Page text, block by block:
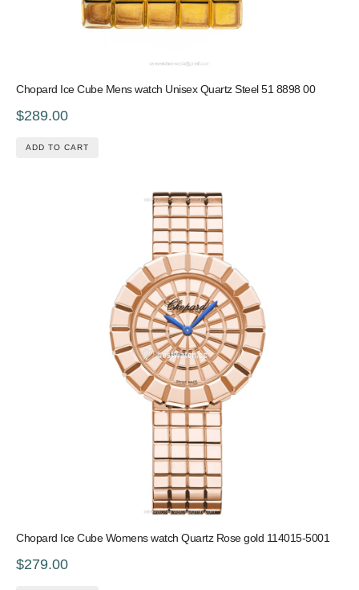
Chopard Ice Cube Mens watch Unisex Quartz Steel 51 8898 00
$289.00
ADD TO CART
Chopard Ice Cube Womens watch Quartz Rose gold 114015-5001
$279.00